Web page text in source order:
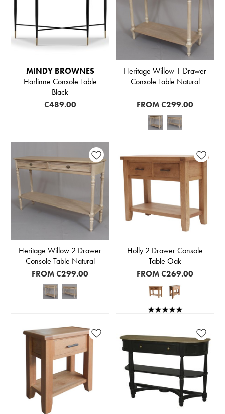
MINDY BROWNES
Harlinne Console Table
Black
€489.00
Heritage Willow 1 Drawer
Console Table Natural
FROM€299.00
Heritage Willow 2 Drawer
Console Table Natural
FROM€299.00
Holly 2 Drawer Console
Table Oak
FROM€269.00